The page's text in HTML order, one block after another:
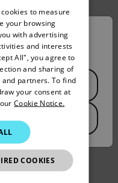
from the
GERMAN
FRENCH
SPANISH
PORTUGUESE
ITALIAN
JAPANESE
CHINESE
to measure
your browsing
with advertising
and interests
All", you agree to
and sharing of
partners. To find
your consent at
Cookie Notice.
COOKIES